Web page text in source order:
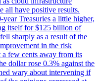
all have positive results.
Treasuries a little higher,
itself for $125 billion of
sharply as a result of the
in the risk
few cents away from its
dollar rose 0.3% against the
wary about intervening if